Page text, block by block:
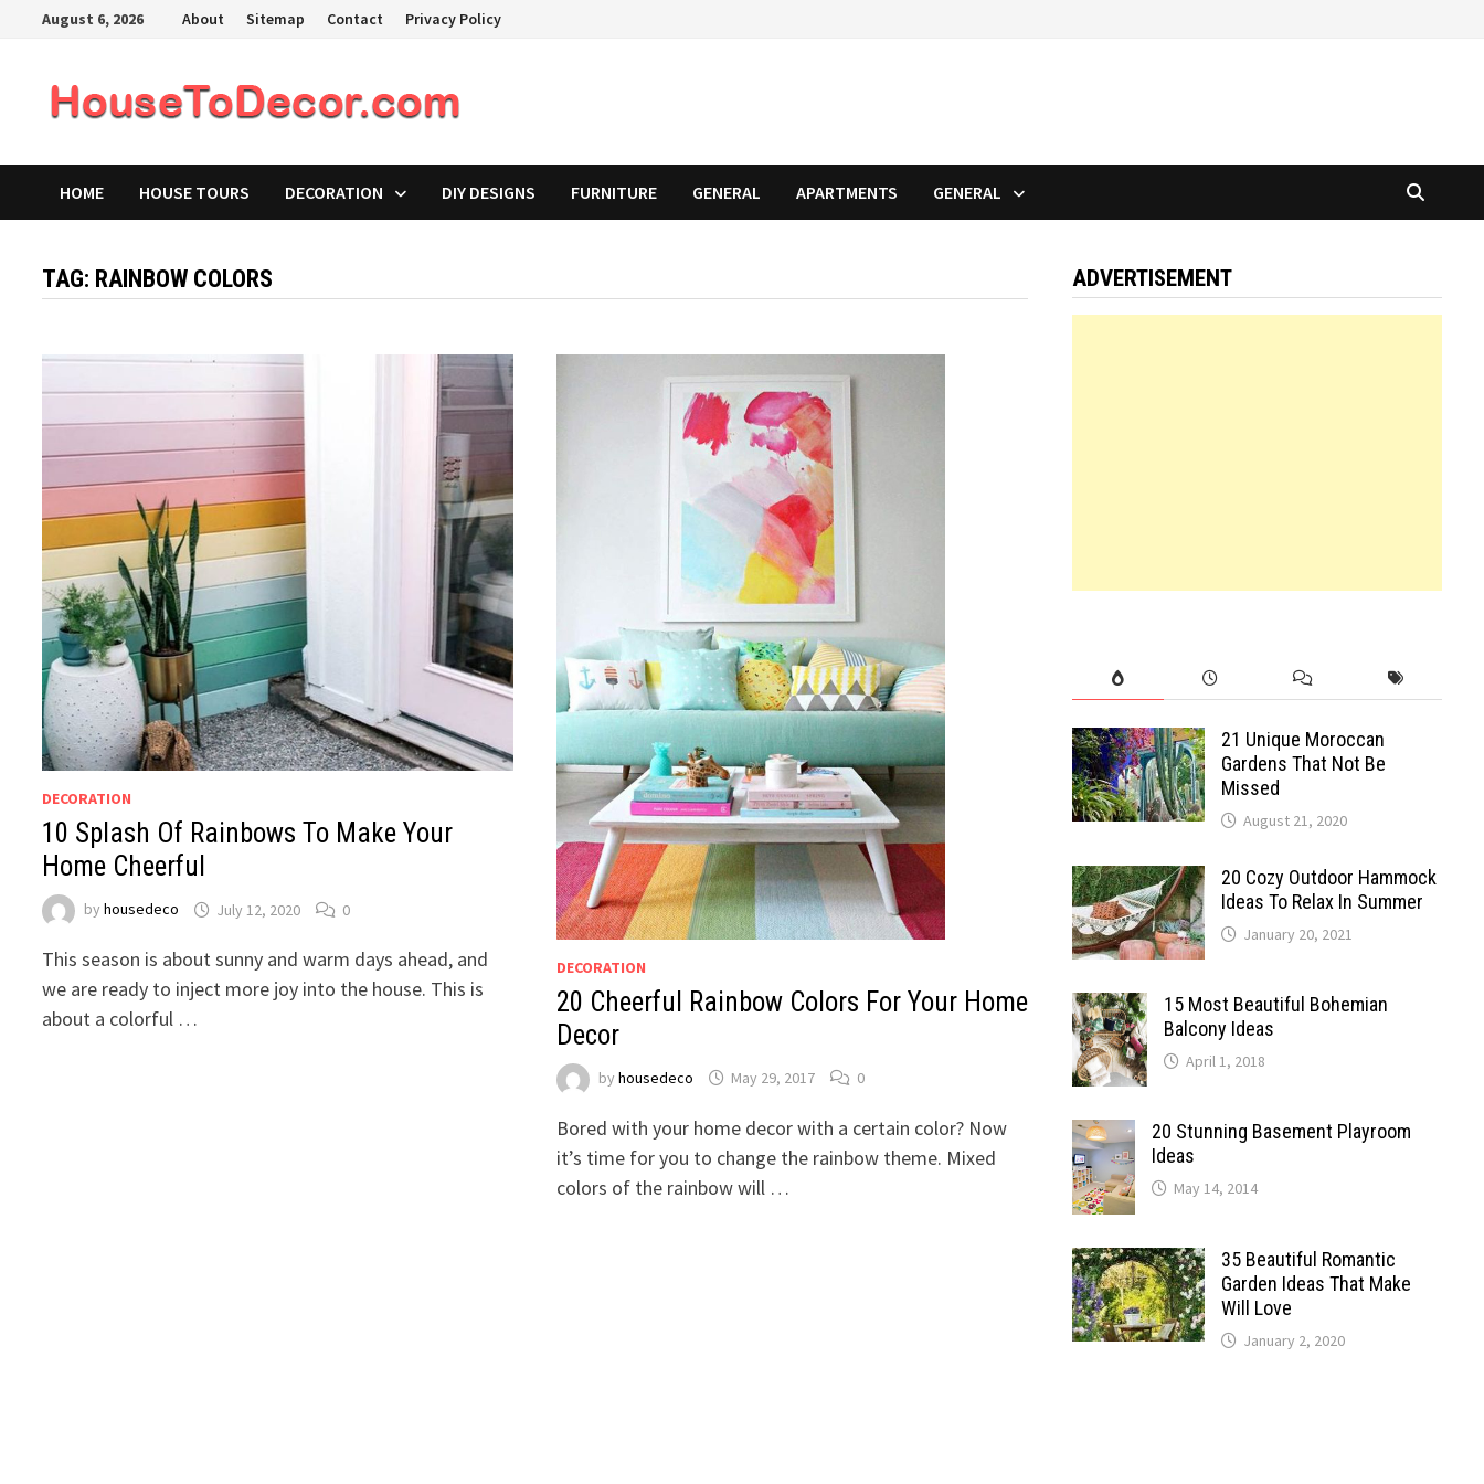
August 6, 2026 About Sitemap Contact Privacy Policy
HOME HOUSE TOURS DECORATION DIY DESIGNS FURNITURE GENERAL APARTMENTS GENERAL
TAG: RAINBOW COLORS
DECORATION
10 Splash Of Rainbows To Make Your
Home Cheerful
byhousedeco July 12, 2020 0
This season is about sunny and warm days ahead, and
we are ready to inject more joy into the house. This is
about a colorful …
DECORATION
20 Cheerful Rainbow Colors For Your Home
Decor
by housedeco May 29, 2017 0
Bored with your home decor with a certain color? Now
it’s time for you to change the rainbow theme. Mixed
colors of the rainbow will …
ADVERTISEMENT
21 Unique Moroccan
Gardens That Not Be
Missed
August 21, 2020
20 Cozy Outdoor Hammock
Ideas To Relax In Summer
January 20, 2021
15 Most Beautiful Bohemian
Balcony Ideas
April 1, 2018
20 Stunning Basement Playroom
Ideas
May 14, 2014
35 Beautiful Romantic
Garden Ideas That Make
Will Love
January 2, 2020